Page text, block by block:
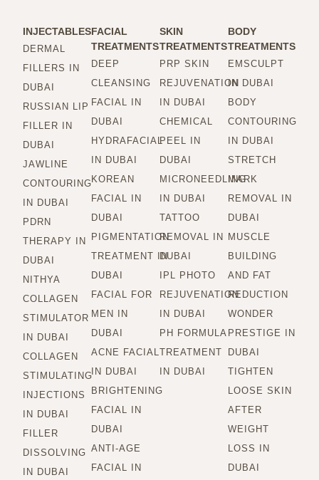
INJECTABLES
DERMAL
FILLERS IN
DUBAI
RUSSIAN LIP
FILLER IN
DUBAI
JAWLINE
CONTOURING
IN DUBAI
PDRN
THERAPY IN
DUBAI
NITHYA
COLLAGEN
STIMULATOR
IN DUBAI
COLLAGEN
STIMULATING
INJECTIONS
IN DUBAI
FILLER
DISSOLVING
IN DUBAI
FACIAL
TREATMENTS
DEEP
CLEANSING
FACIAL IN
DUBAI
HYDRAFACIAL
IN DUBAI
KOREAN
FACIAL IN
DUBAI
PIGMENTATION
TREATMENT IN
DUBAI
FACIAL FOR
MEN IN
DUBAI
ACNE FACIAL
IN DUBAI
BRIGHTENING
FACIAL IN
DUBAI
ANTI-AGE
FACIAL IN
SKIN
TREATMENTS
PRP SKIN
REJUVENATION
IN DUBAI
CHEMICAL
PEEL IN
DUBAI
MICRONEEDLING
IN DUBAI
TATTOO
REMOVAL IN
DUBAI
IPL PHOTO
REJUVENATION
IN DUBAI
PH FORMULA
TREATMENT
IN DUBAI
BODY
TREATMENTS
EMSCULPT
IN DUBAI
BODY
CONTOURING
IN DUBAI
STRETCH
MARK
REMOVAL IN
DUBAI
MUSCLE
BUILDING
AND FAT
REDUCTION
WONDER
PRESTIGE IN
DUBAI
TIGHTEN
LOOSE SKIN
AFTER
WEIGHT
LOSS IN
DUBAI